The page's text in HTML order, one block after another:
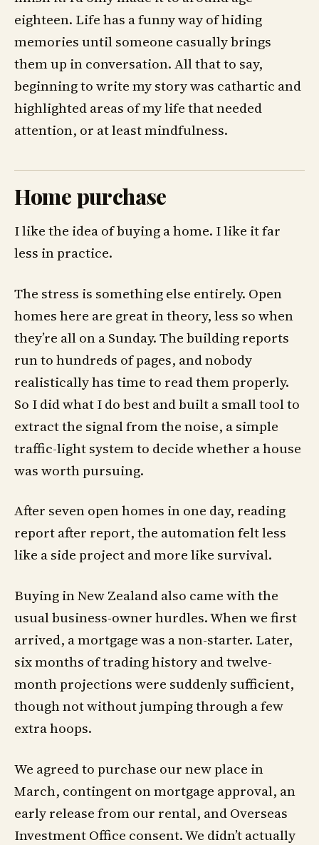
eighteen. Life has a funny way of hiding
memories until someone casually brings
them up in conversation. All that to say,
beginning to write my story was cathartic and
highlighted areas of my life that needed
attention, or at least mindfulness.
Home purchase
I like the idea of buying a home. I like it far
less in practice.
The stress is something else entirely. Open
homes here are great in theory, less so when
they’re all on a Sunday. The building reports
run to hundreds of pages, and nobody
realistically has time to read them properly.
So I did what I do best and built a small tool to
extract the signal from the noise, a simple
traffic-light system to decide whether a house
was worth pursuing.
After seven open homes in one day, reading
report after report, the automation felt less
like a side project and more like survival.
Buying in New Zealand also came with the
usual business-owner hurdles. When we first
arrived, a mortgage was a non-starter. Later,
six months of trading history and twelve-
month projections were suddenly sufficient,
though not without jumping through a few
extra hoops.
We agreed to purchase our new place in
March, contingent on mortgage approval, an
early release from our rental, and Overseas
Investment Office consent. We didn’t actually